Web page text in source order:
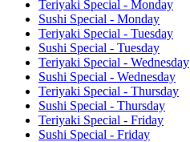
Teriyaki Special - Monday
Sushi Special - Monday
Teriyaki Special - Tuesday
Sushi Special - Tuesday
Teriyaki Special - Wednesday
Sushi Special - Wednesday
Teriyaki Special - Thursday
Sushi Special - Thursday
Teriyaki Special - Friday
Sushi Special - Friday